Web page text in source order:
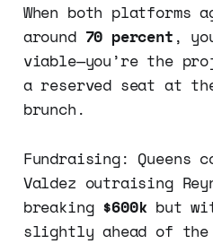
When both platforms
around 70 percent ,
viable—you’re the
a reserved seat at
brunch.
Fundraising: Queens
Valdez outraising
breaking $600kbut
slightly ahead of the